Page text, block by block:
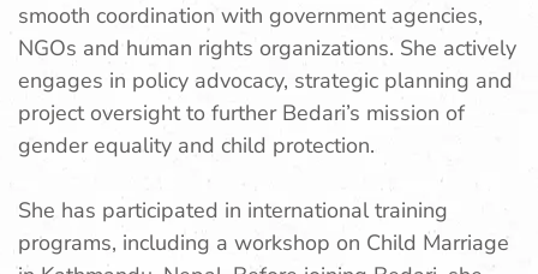
smooth coordination with government agencies,
NGOs and human rights organizations. She actively
engages in policy advocacy, strategic planning and
project oversight to further Bedari’s mission of
gender equality and child protection.
She has participated in international training
programs, including a workshop on Child Marriage